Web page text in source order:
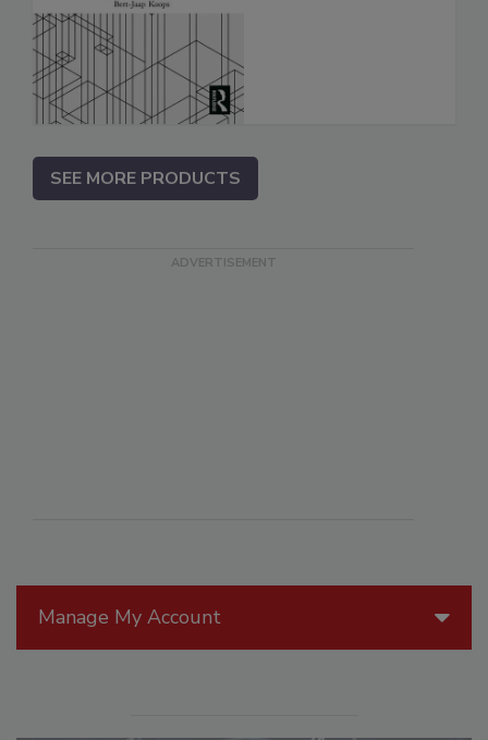
Manage My Account
SEE MORE PRODUCTS